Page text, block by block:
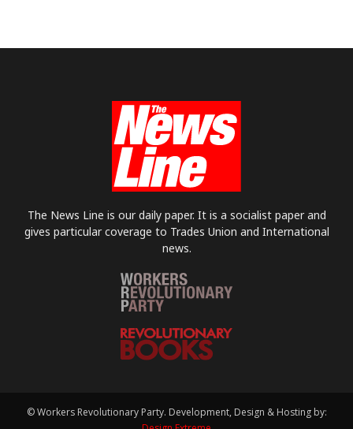
The News Line is our daily paper. It is a socialist paper and
gives particular coverage to Trades Union and International
news.
© Workers Revolutionary Party. Development, Design & Hosting by: